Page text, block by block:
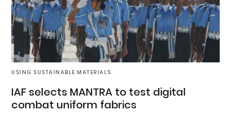
USING SUSTAINABLE MATERIALS
IAF selects MANTRA to test digital
combat uniform fabrics